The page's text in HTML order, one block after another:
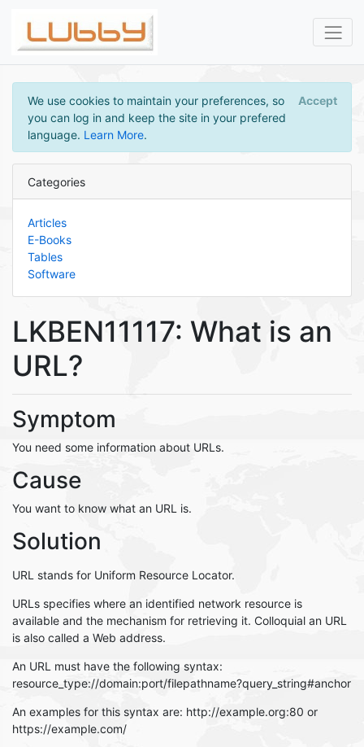
We use cookies to maintain your preferences, so
you can log in and keep the site in your prefered
language. Learn More.
Accept
Categories
Articles
E-Books
Tables
Software
LKBEN11117: What is an
URL?
Symptom
You need some information about URLs.
Cause
You want to know what an URL is.
Solution
URL stands for Uniform Resource Locator.
URLs specifies where an identified network resource is
available and the mechanism for retrieving it. Colloquial an URL
is also called a Web address.
An URL must have the following syntax:
resource_type://domain:port/filepathname?query_string#anchor
An examples for this syntax are: http://example.org:80 or
https://example.com/